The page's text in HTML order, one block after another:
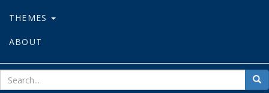
THEMES
ABOUT
for